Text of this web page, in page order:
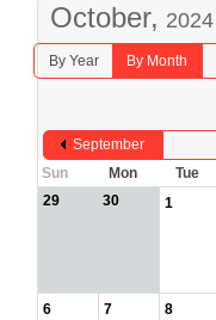
October, 2024
By Year By Month
September
Sun
Mon Tue
29
30 1
6 7 8